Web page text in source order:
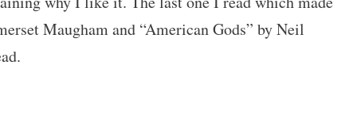
Maugham and “American Gods” by Neil